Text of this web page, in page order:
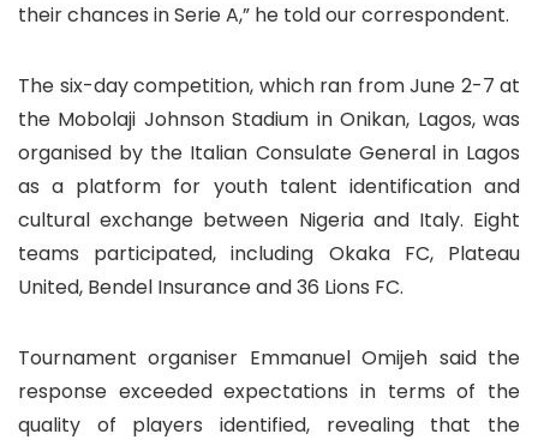
their chances in Serie A,” he told our correspondent.
The six-day competition, which ran from June 2-7 at
the Mobolaji Johnson Stadium in Onikan, Lagos, was
organised by the Italian Consulate General in Lagos
as a platform for youth talent identification and
cultural exchange between Nigeria and Italy. Eight
teams participated, including Okaka FC, Plateau
United, Bendel Insurance and 36 Lions FC.
Tournament organiser Emmanuel Omijeh said the
response exceeded expectations in terms of the
quality of players identified, revealing that the